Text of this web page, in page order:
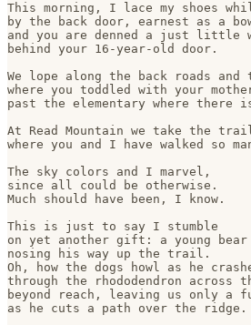
This morning, I lace my shoes
by the back door, earnest as a
and you are denned a just little
behind your 16-year-old door.
We lope along the back roads
where you toddled with your
past the elementary where
At Read Mountain we take the
where you and I have walked so
The sky colors and I marvel,
since all could be otherwise.
Much should have been, I know.
This is just to say I stumble
on yet another gift: a young bear
nosing his way up the trail.
Oh, how the dogs howl as he
through the rhododendron across
beyond reach, leaving us only a
as he cuts a path over the ridge.